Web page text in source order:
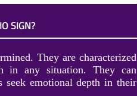
SIGN?
They are characterized
in any situation. They can
seek emotional depth in their